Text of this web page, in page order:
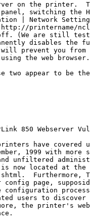
on the printer.
switching the
| Network
printername/
(We are still
disables the
will prevent you
the web browser.
two appear to be
850 Webserver
have covered
1999 with more
unfiltered
is now located at the
Furthermore,
page,
users to
the printer's